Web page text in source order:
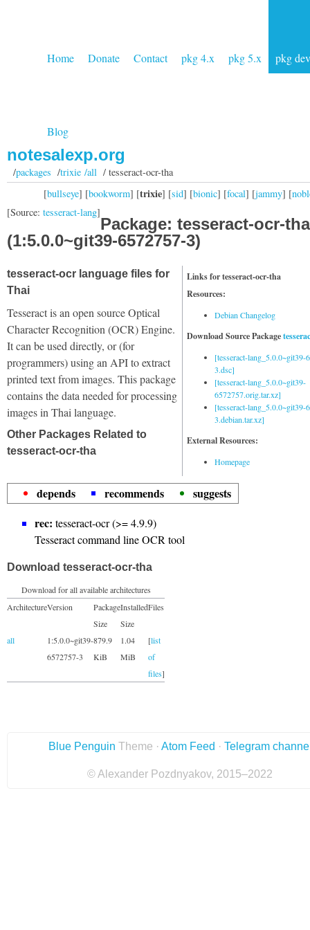
Home Donate Contact pkg 4.x pkg 5.x pkg dev
Blog
notesalexp.org
/packages /trixie /all/ tesseract-ocr-tha
[bullseye] [bookworm] [trixie] [sid] [bionic] [focal] [jammy] [
[Source: tesseract-lang]
Package: tesseract-ocr-tha
(1:5.0.0~git39-6572757-3)
Links for tesseract-ocr-tha
Resources:
Debian Changelog
Download Source Package
[tesseract-lang_5.0.0~git39-
3.dsc]
[tesseract-lang_5.0.0~git39-
6572757.orig.tar.xz]
[tesseract-lang_5.0.0~git39-
3.debian.tar.xz]
External Resources:
Homepage
tesseract-ocr language files for
Thai
Tesseract is an open source Optical
Character Recognition (OCR) Engine.
It can be used directly, or (for
programmers) using an API to extract
printed text from images. This package
contains the data needed for processing
images in Thai language.
Other Packages Related to
tesseract-ocr-tha
depends recommends
suggests
rec: tesseract-ocr (>= 4.9.9)
Tesseract command line OCR tool
Download tesseract-ocr-tha
Download for all available architectures
ArchitectureVersion
Package
Size
Installed
Size
Files
all
1:5.0.0~git39-
6572757-3
879.9
KiB
1.04
MiB
[list
of
files]
Blue Penguin Theme · Atom Feed · Telegram
© Alexander Pozdnyakov, 2015–2022